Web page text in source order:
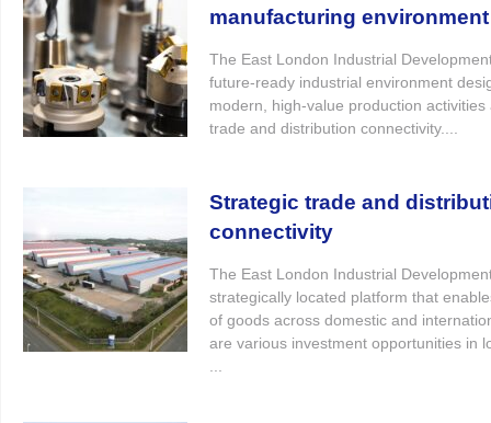
manufacturing environment
The East London Industrial
future-ready industrial environment
modern, high-value production
trade and distribution connectivity....
Strategic trade and
connectivity
The East London Industrial
strategically located platform that
of goods across domestic and
are various investment opportunities in